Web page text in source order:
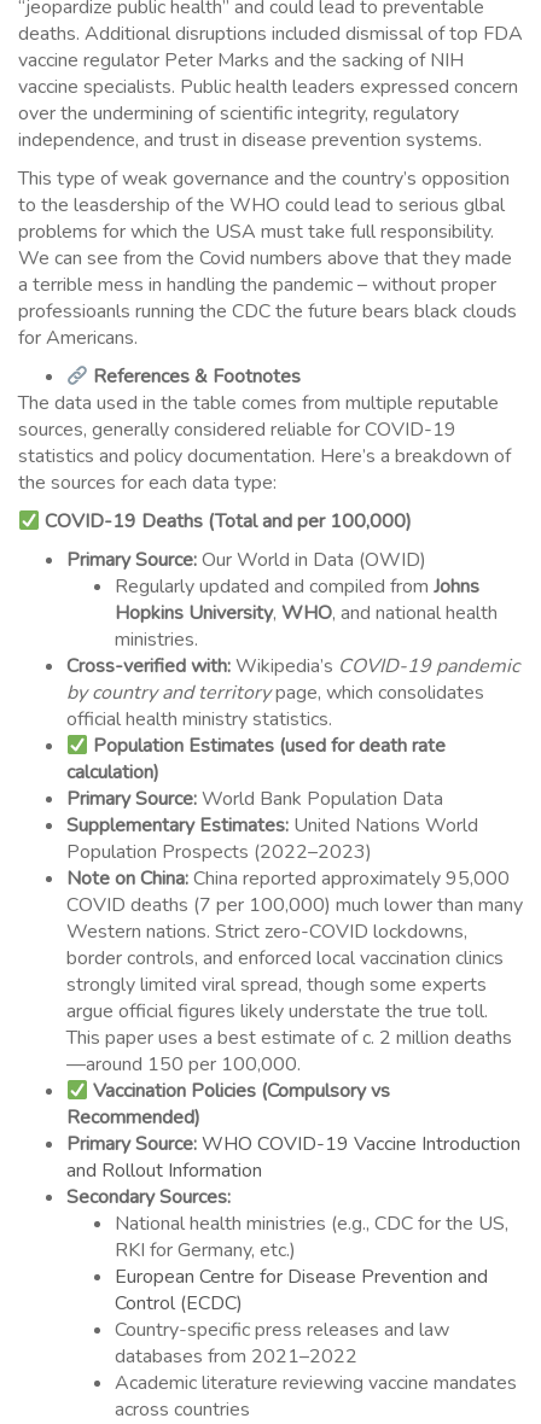
“jeopardize public health” and could lead to preventable
deaths. Additional disruptions included dismissal of top FDA
vaccine regulator Peter Marks and the sacking of NIH
vaccine specialists. Public health leaders expressed concern
over the undermining of scientific integrity, regulatory
independence, and trust in disease prevention systems.
This type of weak governance and the country’s opposition
to the leasdership of the WHO could lead to serious glbal
problems for which the USA must take full responsibility.
We can see from the Covid numbers above that they made
a terrible mess in handling the pandemic – without proper
professioanls running the CDC the future bears black clouds
for Americans.
References & Footnotes
The data used in the table comes from multiple reputable
sources, generally considered reliable for COVID-19
statistics and policy documentation. Here’s a breakdown of
the sources for each data type:
COVID-19 Deaths (Total and per 100,000)
Primary Source:Our World in Data (OWID)
Regularly updated and compiled from Johns
Hopkins University, WHO, and national health
ministries.
Cross-verified with:Wikipedia’s COVID-19 pandemic
by country and territorypage, which consolidates
official health ministry statistics.
Population Estimates (used for death rate
calculation)
Primary Source:World Bank Population Data
Supplementary Estimates: United Nations World
Population Prospects (2022–2023)
Note on China:China reported approximately 95,000
COVID deaths (7 per 100,000) much lower than many
Western nations. Strict zero-COVID lockdowns,
border controls, and enforced local vaccination clinics
strongly limited viral spread, though some experts
argue official figures likely understate the true toll.
This paper uses a best estimate of c. 2 million deaths
—around 150 per 100,000.
Vaccination Policies (Compulsory vs
Recommended)
Primary Source:WHO COVID-19 Vaccine Introduction
and Rollout Information
Secondary Sources:
National health ministries (e.g., CDC for the US,
RKI for Germany, etc.)
European Centre for Disease Prevention and
Control (ECDC)
Country-specific press releases and law
databases from 2021–2022
Academic literature reviewing vaccine mandates
across countries